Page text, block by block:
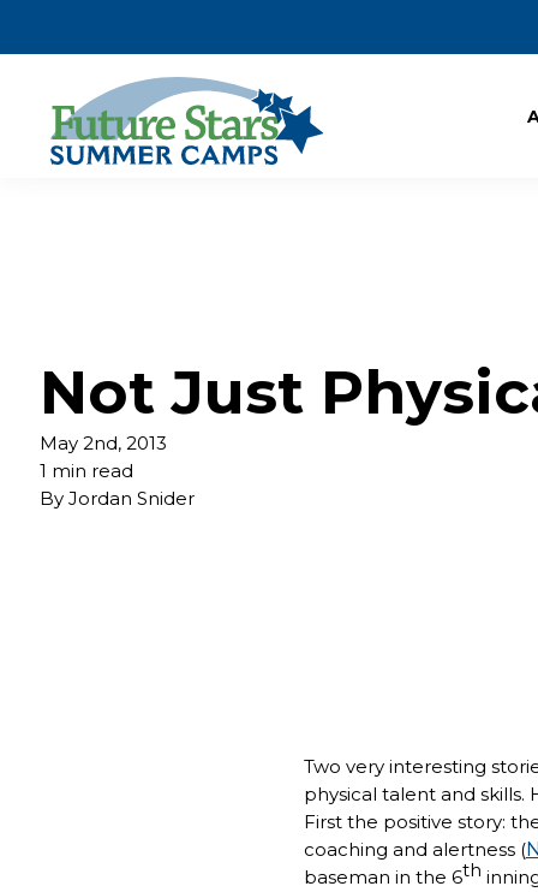
Not Just
May 2nd, 2013
1 min read
ByJordan Snider
Two very interesting
physical talent and skills.
First the positive story:
coaching and alertness (
baseman in the 6th